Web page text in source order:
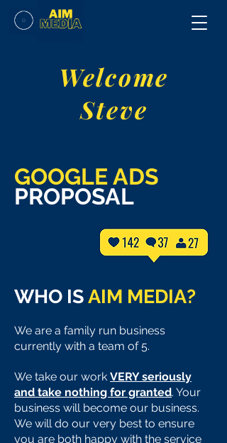
Welcome
Steve
GOOGLE ADS
PROPOSAL
WHO ISAIM MEDIA?
We are a family run business
currently with a team of 5.
We take our work VERY seriously
and take nothing for granted. Your
business will become our business.
We will do our very best to ensure
you are both happy with the service